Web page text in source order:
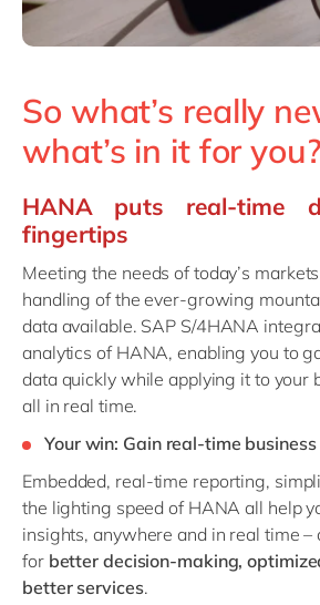
So what’s really
what’s in it for you?
HANA puts real-time
fingertips
Meeting the needs of today’s
handling of the ever-growing
data available. SAP S/4HANA
analytics of HANA, enabling you to
data quickly while applying it to your
all in real time.
Your win: Gain real-time
Embedded, real-time reporting,
the lighting speed of HANA all help
insights, anywhere and in real time –
for better decision-making,
better services.